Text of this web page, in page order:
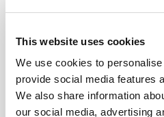
This website uses cookies
We use cookies to
provide social media features
We also share information
our social media, advertising
overnight escape, with
Vine before settling in for
For those looking to
BACK TO ALL POSTS